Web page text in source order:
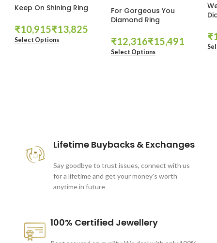
Keep On Shining Ring
₹ ₹
Select Options
For Gorgeous You
Diamond Ring
₹ ₹
Select Options
₹
Lifetime Buybacks & Exchanges
Say goodbye to trust issues, connect with us
for a lifetime and get your money's worth
anytime in future
100% Certified Jewellery